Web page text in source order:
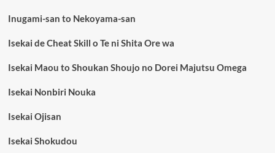
Inugami-san to Nekoyama-san
Isekai de Cheat Skill o Te ni Shita Ore wa
Isekai Maou to Shoukan Shoujo no Dorei Majutsu Omega
Isekai Nonbiri Nouka
Isekai Ojisan
Isekai Shokudou